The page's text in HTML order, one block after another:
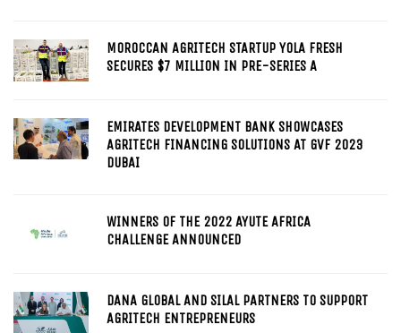
MOROCCAN AGRITECH STARTUP YOLA FRESH
SECURES $7 MILLION IN PRE-SERIES A
EMIRATES DEVELOPMENT BANK SHOWCASES
AGRITECH FINANCING SOLUTIONS AT GVF 2023
DUBAI
WINNERS OF THE 2022 AYUTE AFRICA
CHALLENGE ANNOUNCED
DANA GLOBAL AND SILAL PARTNERS TO SUPPORT
AGRITECH ENTREPRENEURS